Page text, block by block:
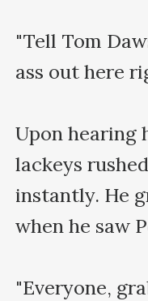
"Tell Tom
ass out here
Upon hearing
lackeys
instantly. He
when he saw
"Everyone,